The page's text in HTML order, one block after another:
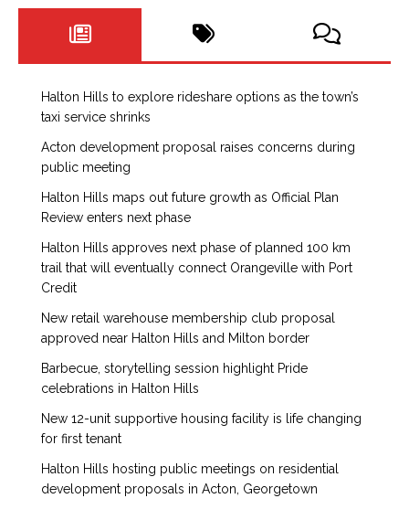
Halton Hills to explore rideshare options as the town’s
taxi service shrinks
Acton development proposal raises concerns during
public meeting
Halton Hills maps out future growth as Official Plan
Review enters next phase
Halton Hills approves next phase of planned 100 km
trail that will eventually connect Orangeville with Port
Credit
New retail warehouse membership club proposal
approved near Halton Hills and Milton border
Barbecue, storytelling session highlight Pride
celebrations in Halton Hills
New 12-unit supportive housing facility is life changing
for first tenant
Halton Hills hosting public meetings on residential
development proposals in Acton, Georgetown